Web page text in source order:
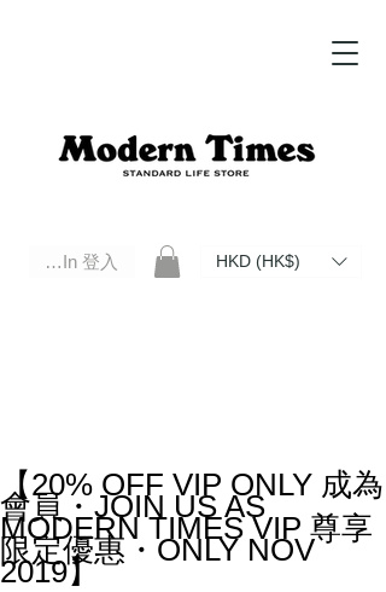
Log In 登入 HKD (HK$)
【20% OFF VIP ONLY 成為
會員・JOIN US AS
MODERN TIMES VIP 尊享
限定優惠・ONLY NOV
2019】